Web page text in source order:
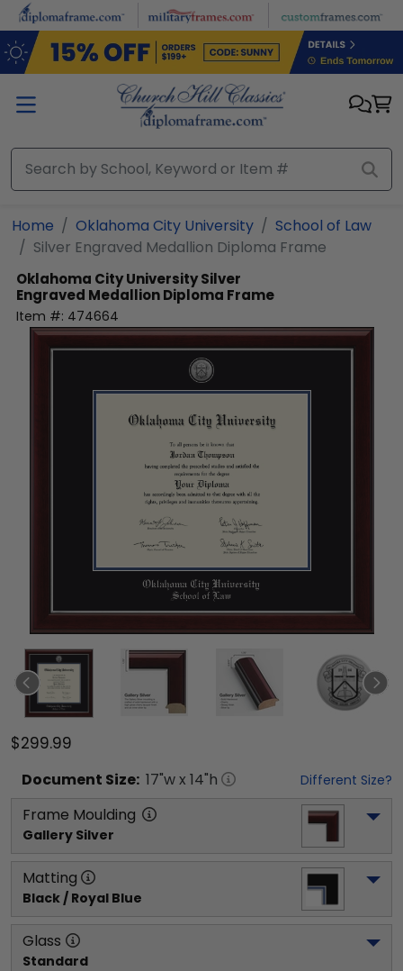
Skip to main content
Home Oklahoma City University
School of Law
Silver Engraved Medallion Diploma Frame
Oklahoma City UniversitySilver
Engraved Medallion Diploma Frame
Item #: 474664
$299.99
Document Size: 17"w x 14"h Different Size?
Frame Moulding
Gallery Silver
Matting
Black / Royal Blue
Glass
Standard